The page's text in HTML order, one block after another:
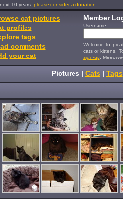
10 years: please consider a donation
cat pictures
profiles
tags
comments
your cat
Member
Username:
Welcome to
cats or kittens.
sign-up .
Pictures | Cats | Tags